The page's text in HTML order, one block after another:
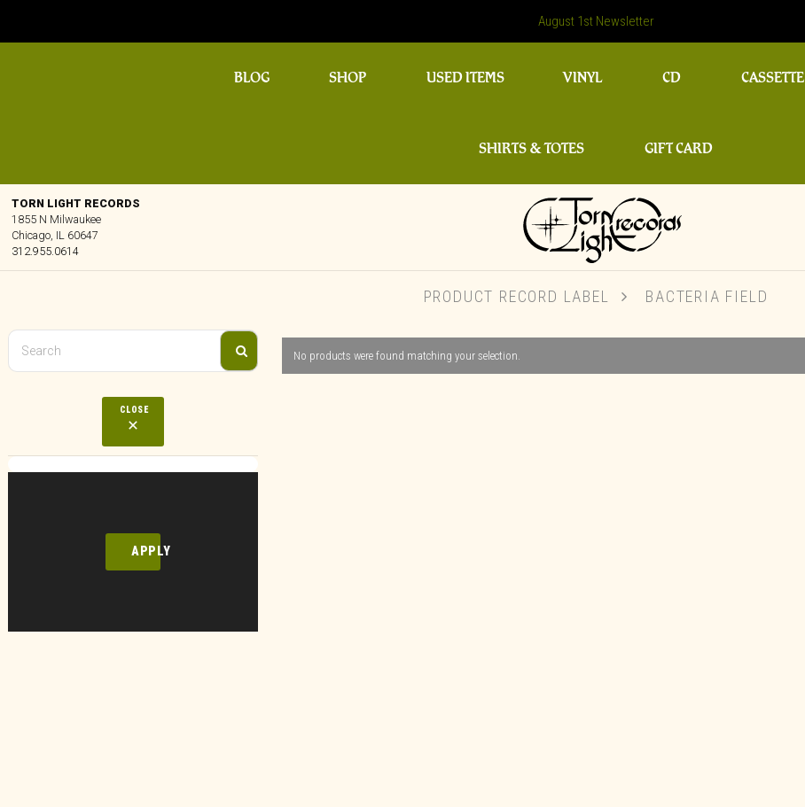
August 1st Newsletter
BLOG SHOP USED ITEMS VINYL CD CASSETTE
SHIRTS & TOTES GIFT CARD
TORN LIGHT RECORDS
1855 N Milwaukee
Chicago, IL 60647
312.955.0614
PRODUCT RECORD LABEL BACTERIA FIELD
CLOSE
APPLY
No products were found matching your selection.